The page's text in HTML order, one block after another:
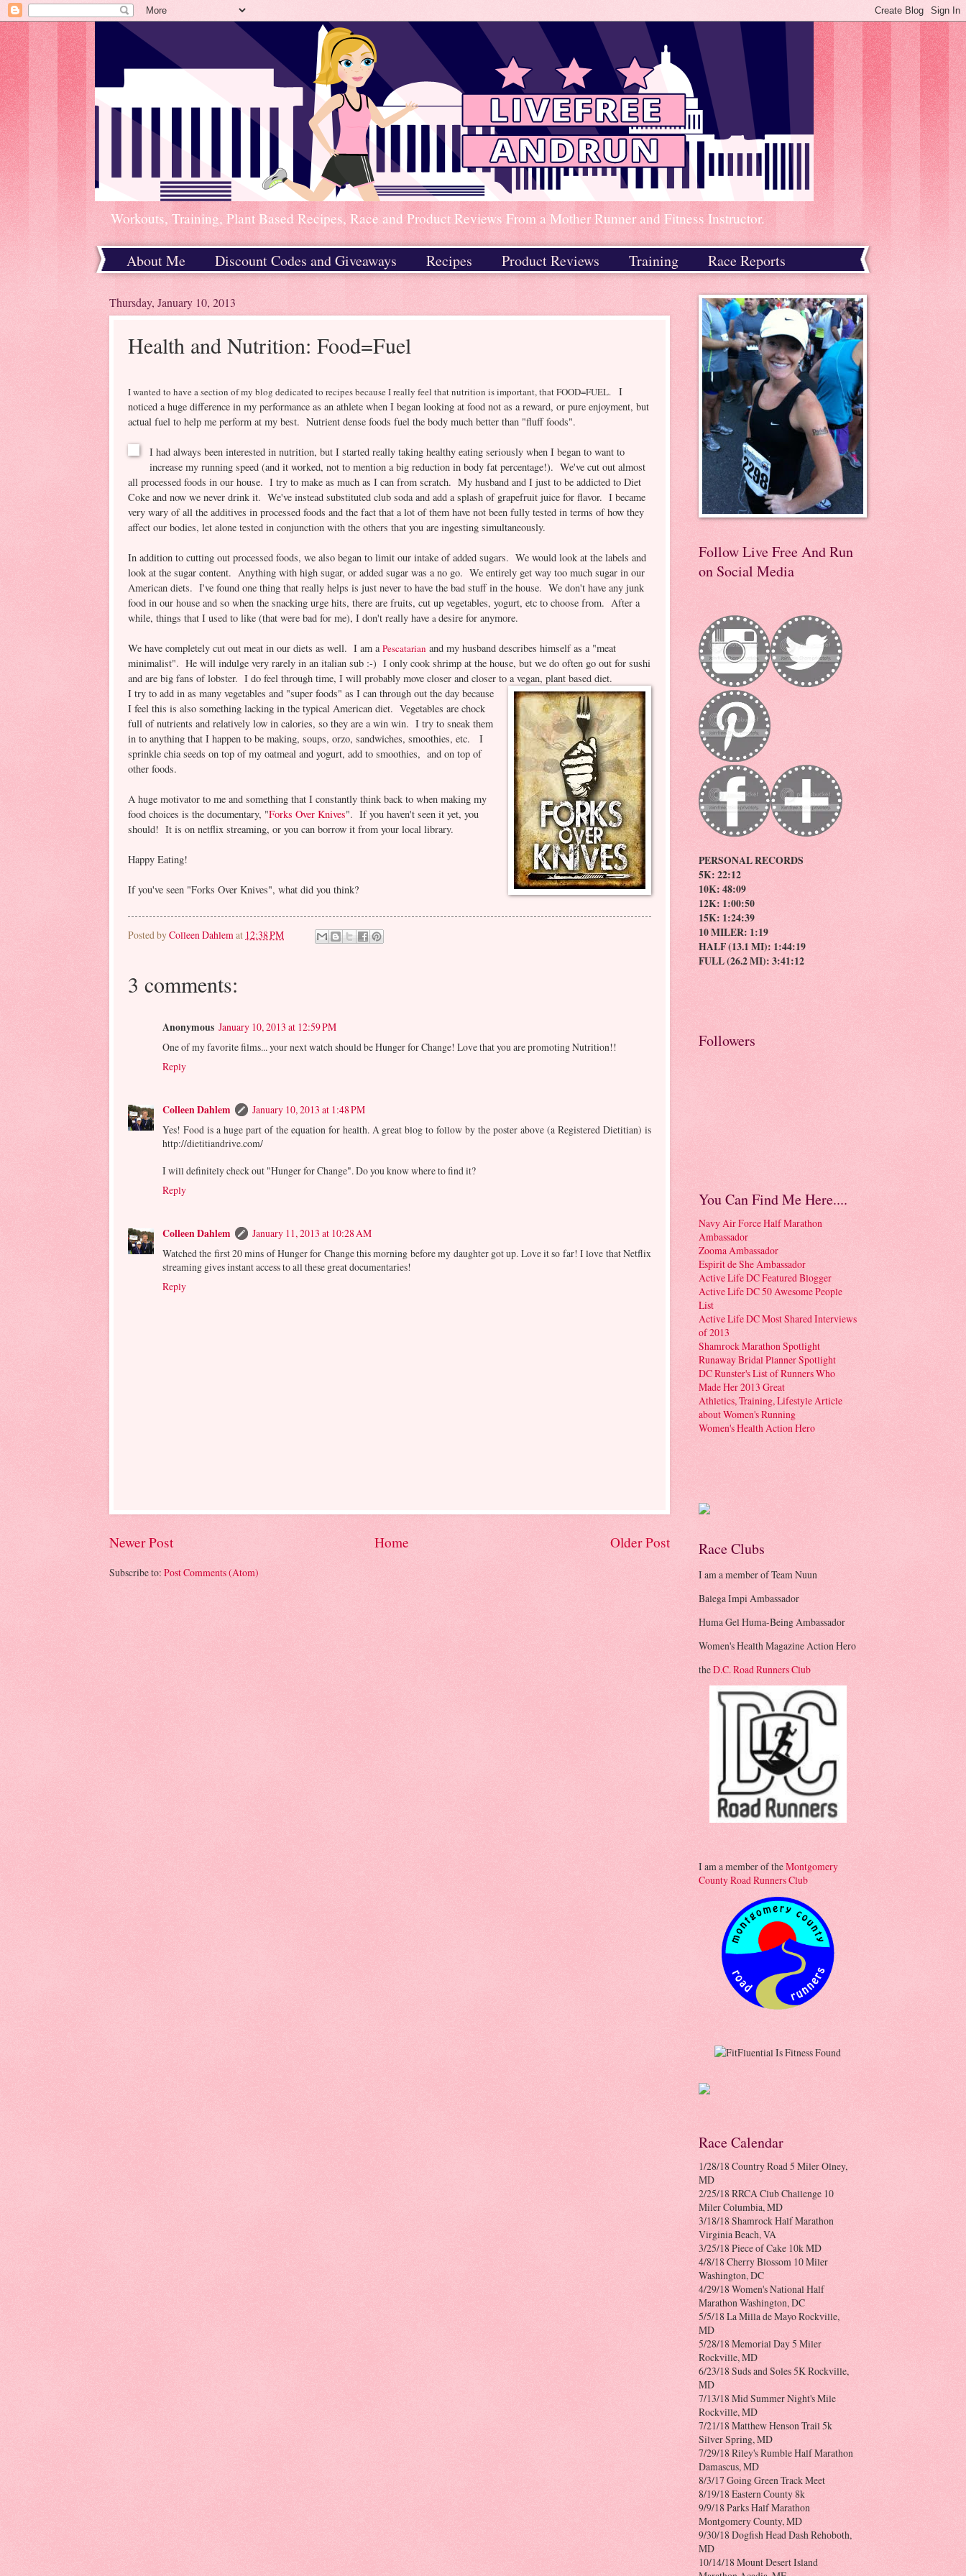
Workouts, Training, Plant Based Recipes, Race and Product Reviews From a Mother Runner and Fitness Instructor.
About Me Discount Codes and Giveaways Recipes Product Reviews Training
Race Reports
Thursday, January 10, 2013
Health and Nutrition: Food=Fuel
I wanted to have a section of my blog dedicated to recipes because I really feel that nutrition is important, thatFOOD=FUEL.
I
noticed a huge difference in my performance as an athlete when I began looking at food not as a reward, or pure enjoyment, but
actual fuel to help me perform at my best. Nutrient dense foods fuel the body much better than "fluff foods".
I had always been interested in nutrition, but I started really taking healthy eating seriously when I began to want to
increase my running speed (and it worked, not to mention a big reduction in body fat percentage!). We've cut out almost
all processed foods in our house. I try to make as much as I can from scratch. My husband and I just to be addicted to Diet
Coke and now we never drink it. We've instead substituted club soda and add a splash of grapefruit juice for flavor. I became
very wary of all the additives in processed foods and the fact that a lot of them have not been fully tested in terms of how they
affect our bodies, let alone tested in conjunction with the others that you are ingesting simultaneously.
In addition to cutting out processed foods, we also began to limit our intake of added sugars. We would look at the labels and
look at the sugar content. Anything with high sugar, or added sugar was a no go. We entirely get way too much sugar in our
American diets. I've found one thing that really helps is just never to have the bad stuff in the house. We don't have any junk
food in our house and so when the snacking urge hits, there are fruits, cut up vegetables, yogurt, etc to choose from. After a
while, things that I used to like (that were bad for me), I don't really have adesire for anymore.
We have completely cut out meat in our diets as well. I am aPescatarian and my husband describes himself as a "meat
minimalist". He will indulge very rarely in an italian sub :-) I only cook shrimp at the house, but we do often go out for sushi
and are big fans of lobster. I do feel through time, I will probably move closer and closer to a vegan, plant based diet.
I try to add in as many vegetables and "super foods" as I can through out the day because
I feel this is also something lacking in the typical American diet. Vegetables are chock
full of nutrients and relatively low in calories, so they are a win win. I try to sneak them
in to anything that I happen to be making, soups, orzo, sandwiches, smoothies, etc. I
sprinkle chia seeds on top of my oatmeal and yogurt, add to smoothies, and on top of
other foods.
A huge motivator to me and something that I constantly think back to when making my
food choices is the documentary, "Forks Over Knives". If you haven't seen it yet, you
should! It is on netflix streaming, or you can borrow it from your local library.
Happy Eating!
If you've seen "Forks Over Knives", what did you think?
Posted byColleen Dahlem at 12:38 PM
3 comments:
Anonymous January 10, 2013 at 12:59 PM
One of my favorite films... your next watch should be Hunger for Change! Love that you are promoting Nutrition!!
Reply
Colleen Dahlem
January 10, 2013 at 1:48 PM
Yes! Food is a huge part of the equation for health. A great blog to follow by the poster above (a Registered Dietitian) is
http://dietitiandrive.com/
I will definitely check out "Hunger for Change". Do you know where to find it?
Reply
Colleen Dahlem
January 11, 2013 at 10:28 AM
Watched the first 20 mins of Hunger for Change this morning before my daughter got up. Love it so far! I love that Netflix
streaming gives instant access to all these great documentaries!
Reply
Newer Post Older Post
Home
Subscribe to: Post Comments (Atom)
Follow Live Free And Run
on Social Media
PERSONAL RECORDS
5K: 22:12
10K: 48:09
12K: 1:00:50
15K: 1:24:39
10 MILER: 1:19
HALF (13.1 MI): 1:44:19
FULL (26.2 MI): 3:41:12
Followers
You Can Find Me Here....
Navy Air Force Half Marathon
Ambassador
Zooma Ambassador
Espirit de She Ambassador
Active Life DC Featured Blogger
Active Life DC 50 Awesome People
List
Active Life DC Most Shared Interviews
of 2013
Shamrock Marathon Spotlight
Runaway Bridal Planner Spotlight
DC Runster's List of Runners Who
Made Her 2013 Great
Athletics, Training, Lifestyle Article
about Women's Running
Women's Health Action Hero
Race Clubs
I am a member of Team Nuun
Balega Impi Ambassador
Huma Gel Huma-Being Ambassador
Women's Health Magazine Action Hero
theD.C. Road Runners Club
I am a member of theMontgomery
County Road Runners Club
Race Calendar
1/28/18 Country Road 5 Miler Olney,
MD
2/25/18 RRCA Club Challenge 10
Miler Columbia, MD
3/18/18 Shamrock Half Marathon
Virginia Beach, VA
3/25/18 Piece of Cake 10k MD
4/8/18 Cherry Blossom 10 Miler
Washington, DC
4/29/18 Women's National Half
Marathon Washington, DC
5/5/18 La Milla de Mayo Rockville,
MD
5/28/18 Memorial Day 5 Miler
Rockville, MD
6/23/18 Suds and Soles 5K Rockville,
MD
7/13/18 Mid Summer Night's Mile
Rockville, MD
7/21/18 Matthew Henson Trail 5k
Silver Spring, MD
7/29/18 Riley's Rumble Half Marathon
Damascus, MD
8/3/17 Going Green Track Meet
8/19/18 Eastern County 8k
9/9/18 Parks Half Marathon
Montgomery County, MD
9/30/18 Dogfish Head Dash Rehoboth,
MD
10/14/18 Mount Desert Island